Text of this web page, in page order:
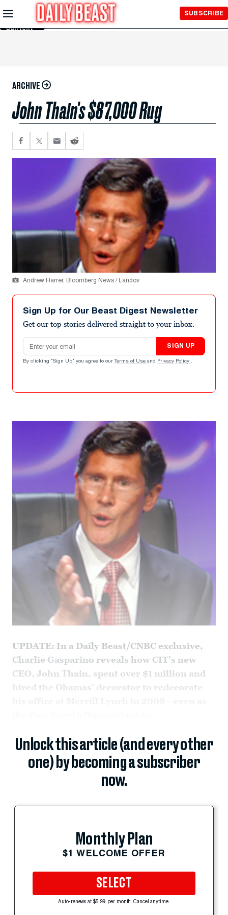
Skip to
Main
Content
SUBSCRIBE
ARCHIVE
John Thain's $87,000 Rug
Andrew Harrer, Bloomberg News / Landov
Sign Up for Our Beast Digest Newsletter
Get our top stories delivered straight to your inbox.
Email address
SIGN UP
By clicking "Sign Up" you agree to our Terms of Use and Privacy Policy .
UPDATE: In a Daily Beast/CNBC exclusive,
Charlie Gasparino reveals how CIT’s new
CEO, John Thain, spent over $1 million and
hired the Obamas' decorator to redecorate
Unlock this article (and every other
one) by becoming a subscriber
now.
Monthly Plan
$1 WELCOME OFFER
SELECT
Auto-renews at $5.99 per month. Cancel anytime.